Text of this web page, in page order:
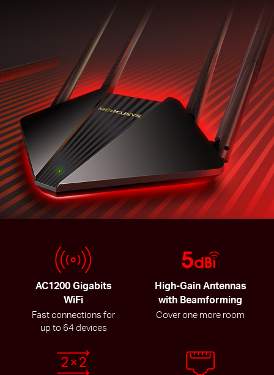
AC1200 Gigabits
WiFi
Fast connections for
up to 64 devices
High-Gain Antennas
with Beamforming
Cover one more room